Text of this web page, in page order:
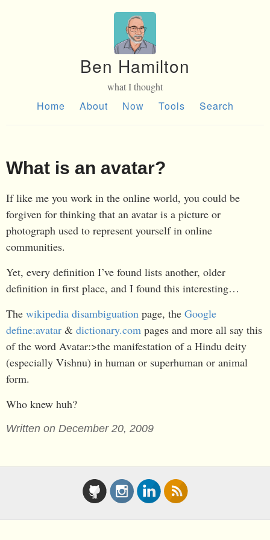
Ben Hamilton
what I thought
Home About Now Tools Search
What is an avatar?
If like me you work in the online world, you could be
forgiven for thinking that an avatar is a picture or
photograph used to represent yourself in online
communities.
Yet, every definition I’ve found lists another, older
definition in first place, and I found this interesting…
The wikipedia disambiguation page, the Google
define:avatar & dictionary.com pages and more all say this
of the word Avatar:>the manifestation of a Hindu deity
(especially Vishnu) in human or superhuman or animal
form.
Who knew huh?
Written on December 20, 2009